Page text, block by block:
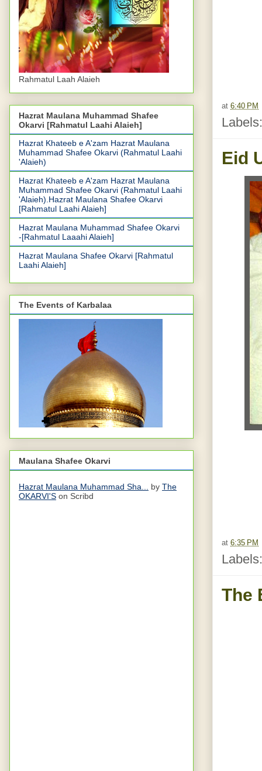
at 6:40 PM
Eid
at 6:35 PM
The
Rahmatul Laah Alaieh
Hazrat Maulana Muhammad Shafee
Okarvi [Rahmatul Laahi Alaieh]
Hazrat Khateeb e A'zam Hazrat Maulana
Muhammad Shafee Okarvi (Rahmatul Laahi
'Alaieh)
Hazrat Khateeb e A'zam Hazrat Maulana
Muhammad Shafee Okarvi (Rahmatul Laahi
'Alaieh).Hazrat Maulana Shafee Okarvi
[Rahmatul Laahi Alaieh]
Hazrat Maulana Muhammad Shafee Okarvi
-[Rahmatul Laaahi Alaieh]
Hazrat Maulana Shafee Okarvi [Rahmatul
Laahi Alaieh]
The Events of Karbalaa
Maulana Shafee Okarvi
Hazrat Maulana Muhammad Sha... by The
OKARVI'S on Scribd